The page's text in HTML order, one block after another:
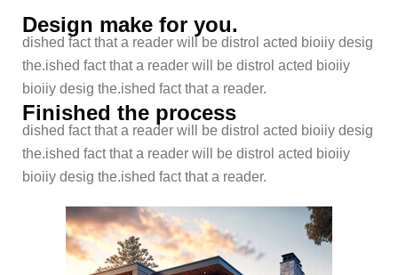
Design make for you.
dished fact that a reader will be distrol acted bioiiy desig
the.ished fact that a reader will be distrol acted bioiiy
bioiiy desig the.ished fact that a reader.
Finished the process
dished fact that a reader will be distrol acted bioiiy desig
the.ished fact that a reader will be distrol acted bioiiy
bioiiy desig the.ished fact that a reader.